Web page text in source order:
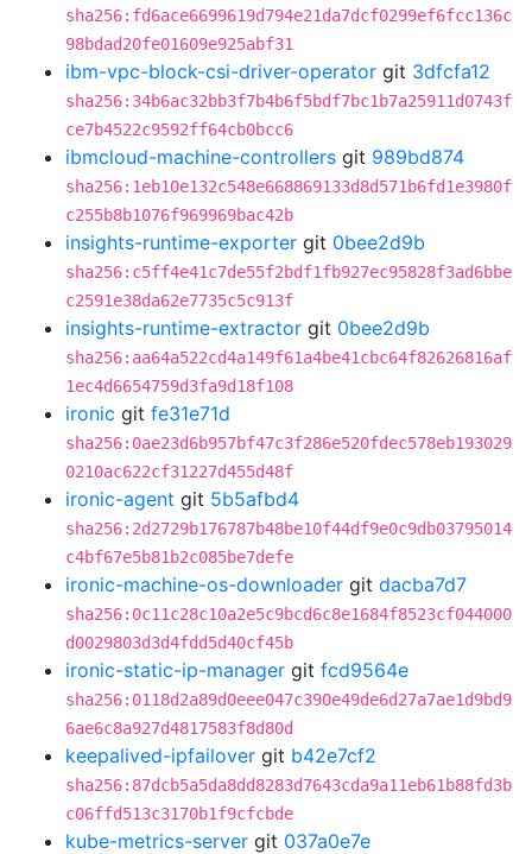
sha256:fd6ace6699619d794e21da7dcf0299ef6fcc136c
98bdad20fe01609e925abf31
ibm-vpc-block-csi-driver-operator git 3dfcfa12
sha256:34b6ac32bb3f7b4b6f5bdf7bc1b7a25911d0743f
ce7b4522c9592ff64cb0bcc6
ibmcloud-machine-controllers git 989bd874
sha256:1eb10e132c548e668869133d8d571b6fd1e3980f
c255b8b1076f969969bac42b
insights-runtime-exporter git 0bee2d9b
sha256:c5ff4e41c7de55f2bdf1fb927ec95828f3ad6bbe
c2591e38da62e7735c5c913f
insights-runtime-extractor git 0bee2d9b
sha256:aa64a522cd4a149f61a4be41cbc64f82626816af
1ec4d6654759d3fa9d18f108
ironic git fe31e71d
sha256:0ae23d6b957bf47c3f286e520fdec578eb193029
0210ac622cf31227d455d48f
ironic-agent git 5b5afbd4
sha256:2d2729b176787b48be10f44df9e0c9db03795014
c4bf67e5b81b2c085be7defe
ironic-machine-os-downloader git dacba7d7
sha256:0c11c28c10a2e5c9bcd6c8e1684f8523cf044000
d0029803d3d4fdd5d40cf45b
ironic-static-ip-manager git fcd9564e
sha256:0118d2a89d0eee047c390e49de6d27a7ae1d9bd9
6ae6c8a927d4817583f8d80d
keepalived-ipfailover git b42e7cf2
sha256:87dcb5a5da8dd8283d7643cda9a11eb61b88fd3b
c06ffd513c3170b1f9cfcbde
kube-metrics-server git 037a0e7e